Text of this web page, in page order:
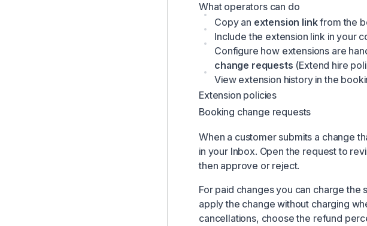
What operators can do
Copy an extension linkfrom the
Include the extension link in your
Configure how extensions are
change requests (Extend hire
View extension history in the
Extension policies
Booking change requests
When a customer submits a change
in your Inbox. Open the request to
then approve or reject.
For paid changes you can charge
apply the change without charging
cancellations, choose the refund